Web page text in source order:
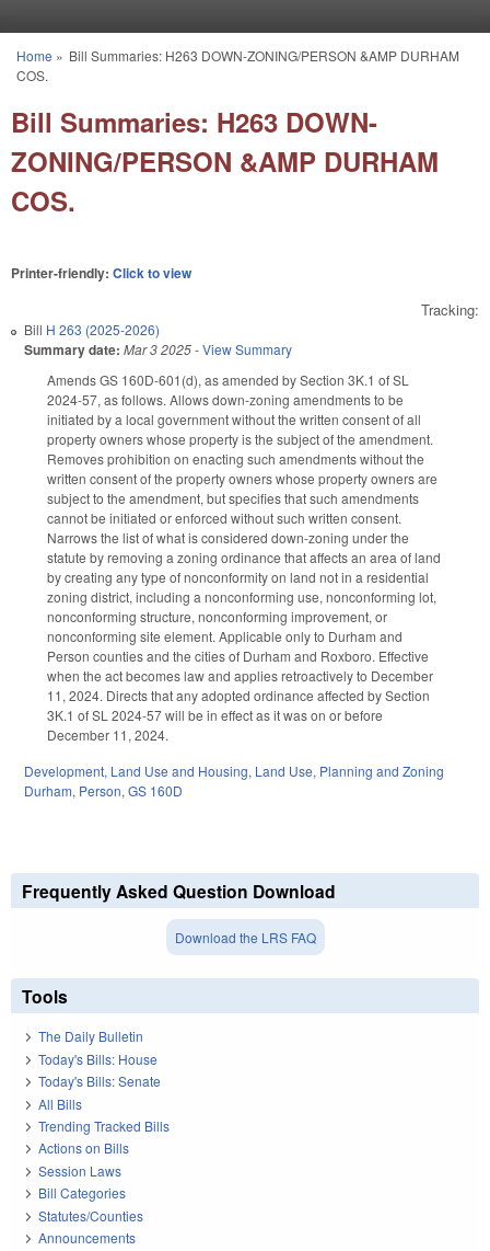
You are here
Home » Bill Summaries: H263 DOWN-ZONING/PERSON &AMP DURHAM
COS.
Bill Summaries: H263 DOWN-
ZONING/PERSON &AMP DURHAM
COS.
Printer-friendly: Click to view
Tracking:
Bill H 263 (2025-2026)
Summary date: Mar 3 2025-View Summary
Amends GS 160D-601(d), as amended by Section 3K.1 of SL
2024-57, as follows. Allows down-zoning amendments to be
initiated by a local government without the written consent of all
property owners whose property is the subject of the amendment.
Removes prohibition on enacting such amendments without the
written consent of the property owners whose property owners are
subject to the amendment, but specifies that such amendments
cannot be initiated or enforced without such written consent.
Narrows the list of what is considered down-zoning under the
statute by removing a zoning ordinance that affects an area of land
by creating any type of nonconformity on land not in a residential
zoning district, including a nonconforming use, nonconforming lot,
nonconforming structure, nonconforming improvement, or
nonconforming site element. Applicable only to Durham and
Person counties and the cities of Durham and Roxboro. Effective
when the act becomes law and applies retroactively to December
11, 2024. Directs that any adopted ordinance affected by Section
3K.1 of SL 2024-57 will be in effect as it was on or before
December 11, 2024.
Development, Land Use and Housing, Land Use, Planning and Zoning
Durham, Person, GS 160D
Frequently Asked Question Download
Download the LRS FAQ
Tools
The Daily Bulletin
Today's Bills: House
Today's Bills: Senate
All Bills
Trending Tracked Bills
Actions on Bills
Session Laws
Bill Categories
Statutes/Counties
Announcements